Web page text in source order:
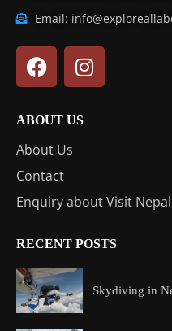
Email:
ABOUT US
About Us
Contact
Enquiry about Visit Nepal
RECENT POSTS
Skydiving in